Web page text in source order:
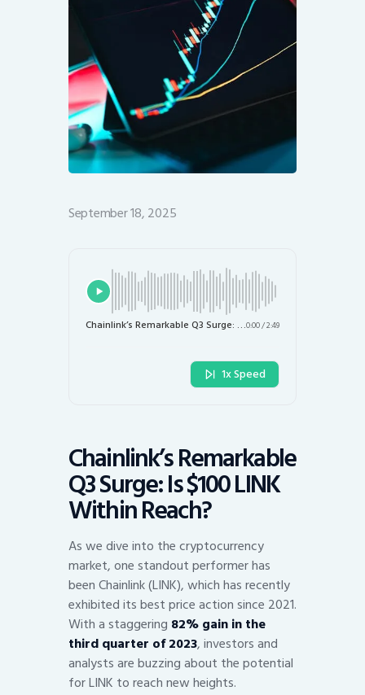
September 18, 2025
Chainlink’s Remarkable Q3 Surge: Is $100 LINK Within Reach?0:00/2:49
1x Speed
Chainlink’s Remarkable
Q3 Surge: Is $100 LINK
Within Reach?
As we dive into the cryptocurrency
market, one standout performer has
been Chainlink (LINK), which has recently
exhibited its best price action since 2021.
With a staggering 82% gain in the
third quarter of 2023, investors and
analysts are buzzing about the potential
for LINK to reach new heights.